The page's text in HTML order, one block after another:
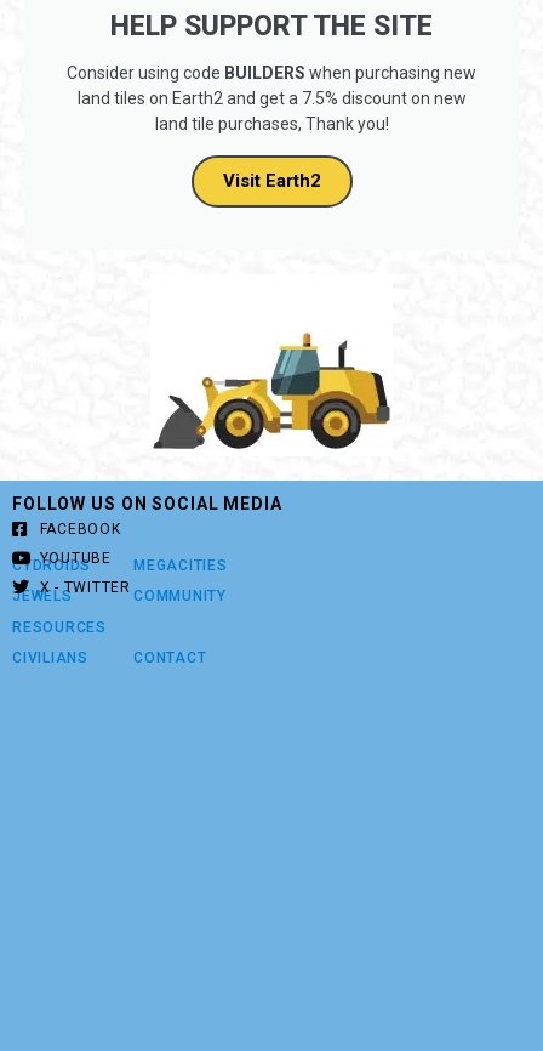
HELP SUPPORT THE SITE
Consider using code BUILDERS when purchasing new
land tiles on Earth2 and get a 7.5% discount on new
land tile purchases, Thank you!
Visit Earth2
CYDROIDS
JEWELS
RESOURCES
CIVILIANS
MEGACITIES
COMMUNITY
CONTACT
FOLLOW US ON SOCIAL MEDIA
FACEBOOK
YOUTUBE
X - TWITTER